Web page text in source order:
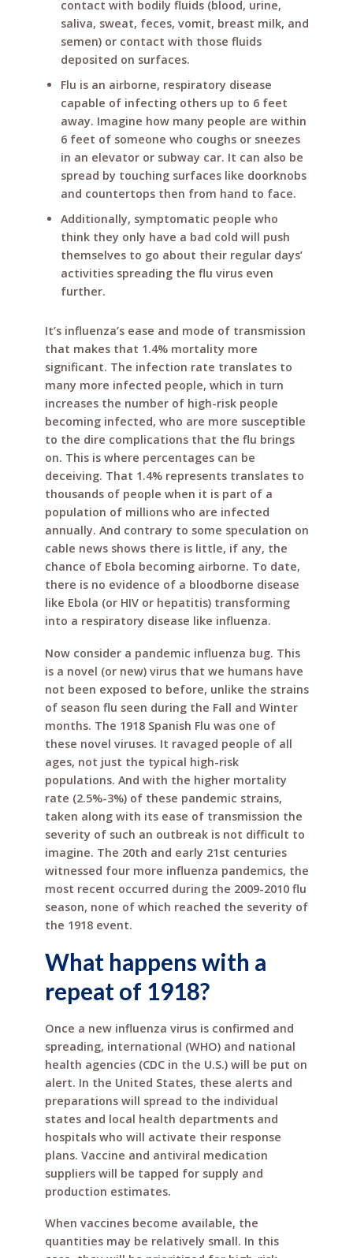
contact with bodily fluids (blood, urine,
saliva, sweat, feces, vomit, breast milk, and
semen) or contact with those fluids
deposited on surfaces.
Flu is an airborne, respiratory disease
capable of infecting others up to 6 feet
away. Imagine how many people are within
6 feet of someone who coughs or sneezes
in an elevator or subway car. It can also be
spread by touching surfaces like doorknobs
and countertops then from hand to face.
Additionally, symptomatic people who
think they only have a bad cold will push
themselves to go about their regular days’
activities spreading the flu virus even
further.
It’s influenza’s ease and mode of transmission
that makes that 1.4% mortality more
significant. The infection rate translates to
many more infected people, which in turn
increases the number of high-risk people
becoming infected, who are more susceptible
to the dire complications that the flu brings
on. This is where percentages can be
deceiving. That 1.4% represents translates to
thousands of people when it is part of a
population of millions who are infected
annually. And contrary to some speculation on
cable news shows there is little, if any, the
chance of Ebola becoming airborne. To date,
there is no evidence of a bloodborne disease
like Ebola (or HIV or hepatitis) transforming
into a respiratory disease like influenza.
Now consider a pandemic influenza bug. This
is a novel (or new) virus that we humans have
not been exposed to before, unlike the strains
of season flu seen during the Fall and Winter
months. The 1918 Spanish Flu was one of
these novel viruses. It ravaged people of all
ages, not just the typical high-risk
populations. And with the higher mortality
rate (2.5%-3%) of these pandemic strains,
taken along with its ease of transmission the
severity of such an outbreak is not difficult to
imagine. The 20th and early 21st centuries
witnessed four more influenza pandemics, the
most recent occurred during the 2009-2010 flu
season, none of which reached the severity of
the 1918 event.
What happens with a
repeat of 1918?
Once a new influenza virus is confirmed and
spreading, international (WHO) and national
health agencies (CDC in the U.S.) will be put on
alert. In the United States, these alerts and
preparations will spread to the individual
states and local health departments and
hospitals who will activate their response
plans. Vaccine and antiviral medication
suppliers will be tapped for supply and
production estimates.
When vaccines become available, the
quantities may be relatively small. In this